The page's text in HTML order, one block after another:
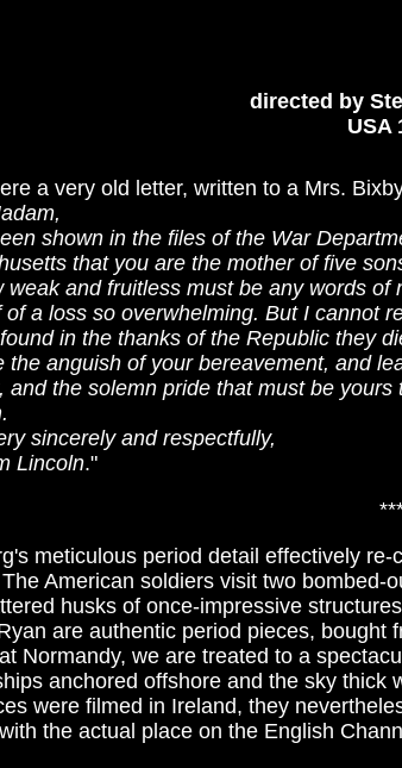
directed by
USA
a very old letter, written to a Mrs.
shown in the files of the War
that you are the mother of five
weak and fruitless must be any words
of a loss so overwhelming. But I cannot
in the thanks of the Republic they
the anguish of your bereavement, and
and the solemn pride that must be
sincerely and respectfully,
Lincoln."
meticulous period detail effectively
American soldiers visit two
husks of once-impressive
are authentic period pieces, bought
Normandy, we are treated to a
anchored offshore and the sky thick
were filmed in Ireland, they
the actual place on the English